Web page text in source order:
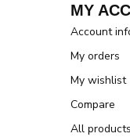
MY
Account
My orders
My wishlist
Compare
All products